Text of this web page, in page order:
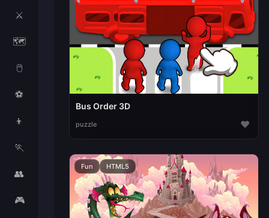
⚔️
🗺️
🖱️
⚽
👦
🏃
👥
🎮
Bus Order 3D
puzzle ♥
Fun HTML5